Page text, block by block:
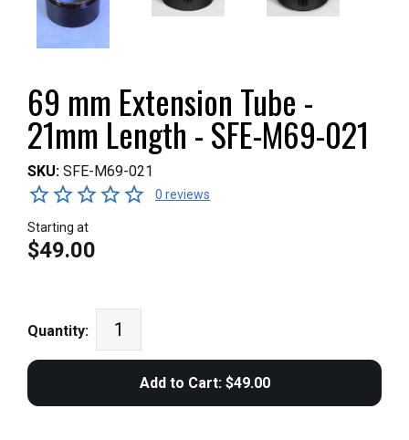
69 mm Extension Tube -
21mm Length - SFE-M69-021
SKU: SFE-M69-021
0 reviews
Starting at
$49.00
Quantity: